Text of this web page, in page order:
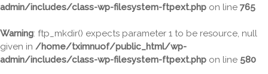
admin/includes/class-wp-filesystem-ftpext.php on line 765
Warning: ftp_mkdir() expects parameter 1 to be resource, null
given in /home/tximnuof/public_html/wp-
admin/includes/class-wp-filesystem-ftpext.php on line 580